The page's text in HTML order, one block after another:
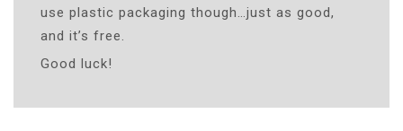
use plastic packaging though…just as good,
and it’s free.
Good luck!